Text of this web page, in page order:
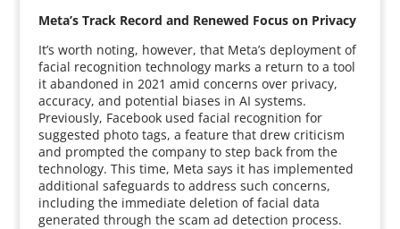
Meta’s Track Record and Renewed Focus on Privacy
It’s worth noting, however, that Meta’s deployment of
facial recognition technology marks a return to a tool
it abandoned in 2021 amid concerns over privacy,
accuracy, and potential biases in AI systems.
Previously, Facebook used facial recognition for
suggested photo tags, a feature that drew criticism
and prompted the company to step back from the
technology. This time, Meta says it has implemented
additional safeguards to address such concerns,
including the immediate deletion of facial data
generated through the scam ad detection process.